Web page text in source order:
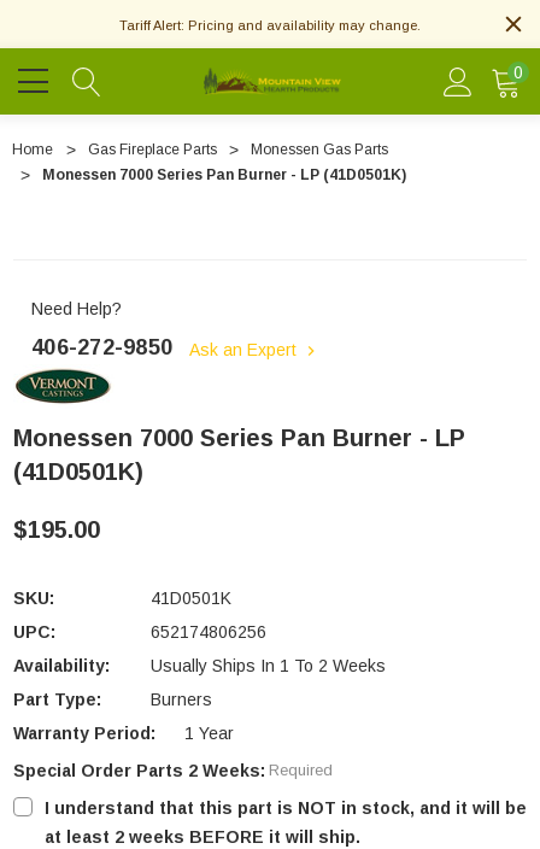
Tariff Alert: Pricing and availability may change.
0
Home Gas Fireplace Parts
Monessen Gas Parts
Monessen 7000 Series Pan Burner - LP (41D0501K)
Need Help?
406-272-9850 Ask an Expert
Monessen 7000 Series Pan Burner - LP
(41D0501K)
$195.00
SKU:
41D0501K
UPC:
652174806256
Availability:
Usually Ships In 1 To 2 Weeks
Part Type:
Burners
Warranty Period:
1 Year
Special Order Parts 2 Weeks: Required
I understand that this part is NOT in stock, and it will be
at least 2 weeks BEFORE it will ship.